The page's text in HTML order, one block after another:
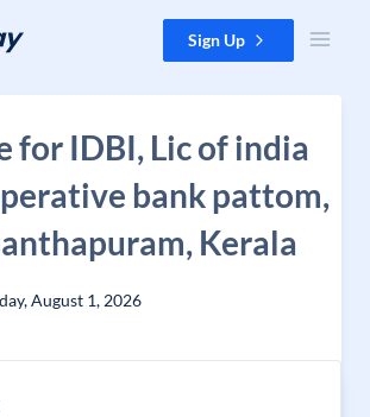
Sign Up
for IDBI, Lic of india
bank pattom,
Kerala
August 1, 2026